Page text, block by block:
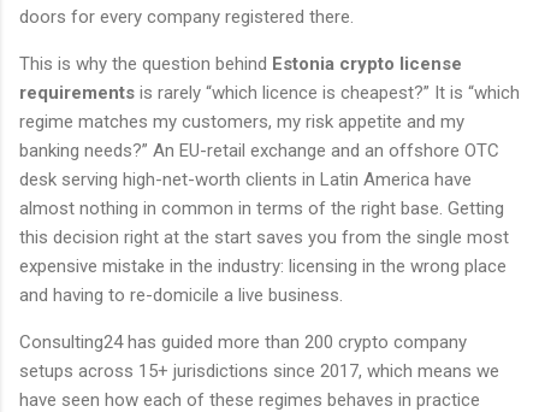
doors for every company registered there.
This is why the question behind Estonia crypto license
requirements is rarely “which licence is cheapest?” It is “which
regime matches my customers, my risk appetite and my
banking needs?” An EU-retail exchange and an offshore OTC
desk serving high-net-worth clients in Latin America have
almost nothing in common in terms of the right base. Getting
this decision right at the start saves you from the single most
expensive mistake in the industry: licensing in the wrong place
and having to re-domicile a live business.
Consulting24 has guided more than 200 crypto company
setups across 15+ jurisdictions since 2017, which means we
have seen how each of these regimes behaves in practice